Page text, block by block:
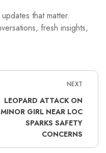
that matter.
fresh insights,
NEXT
LEOPARD ATTACK ON
MINOR GIRL NEAR LOC
SPARKS SAFETY
CONCERNS